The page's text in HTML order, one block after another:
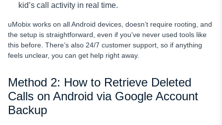
kid’s call activity in real time.
uMobix works on all Android devices, doesn’t require rooting, and
the setup is straightforward, even if you’ve never used tools like
this before. There’s also 24/7 customer support, so if anything
feels unclear, you can get help right away.
Method 2: How to Retrieve Deleted
Calls on Android via Google Account
Backup